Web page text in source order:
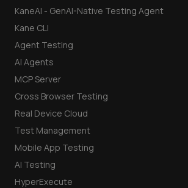
KaneAI - GenAI-Native Testing Agent
Kane CLI
Agent Testing
AI Agents
MCP Server
Cross Browser Testing
Real Device Cloud
Test Management
Mobile App Testing
AI Testing
HyperExecute